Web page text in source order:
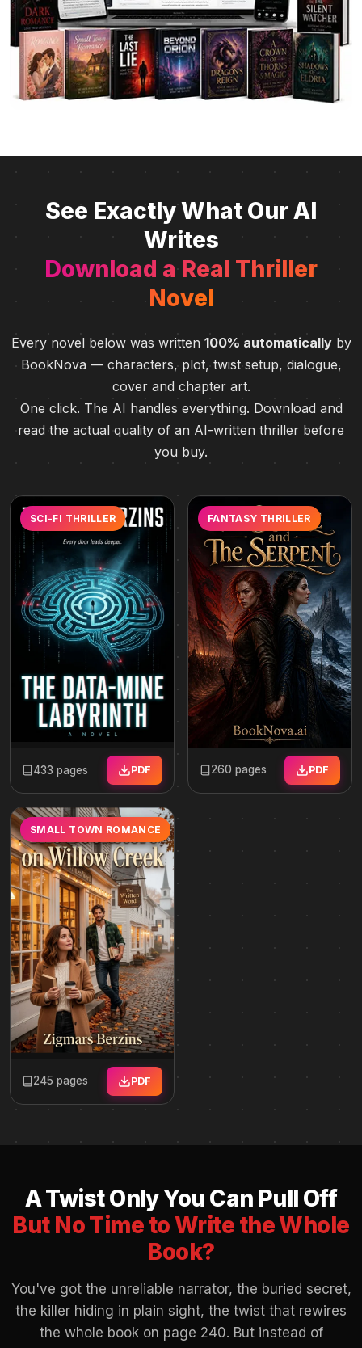
See Exactly What Our AI
Writes
Download a Real Thriller
Novel
Every novel below was written 100% automaticallyby
BookNova — characters, plot, twist setup, dialogue,
cover and chapter art.
One click. The AI handles everything. Download and
read the actual quality of an AI-written thriller before
you buy.
SCI-FI THRILLER
433 pages PDF
FANTASY THRILLER
260 pages PDF
SMALL TOWN ROMANCE
245 pages PDF
A Twist Only You Can Pull Off
But No Time to Write the Whole
Book?
You've got the unreliable narrator, the buried secret,
the killer hiding in plain sight, the twist that rewires
the whole book on page 240. But instead of